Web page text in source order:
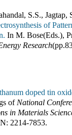
S.S.,
of
InM. Bose(Eds.),
Research(pp.
doped tin
of National
in Materials
2214-7853.